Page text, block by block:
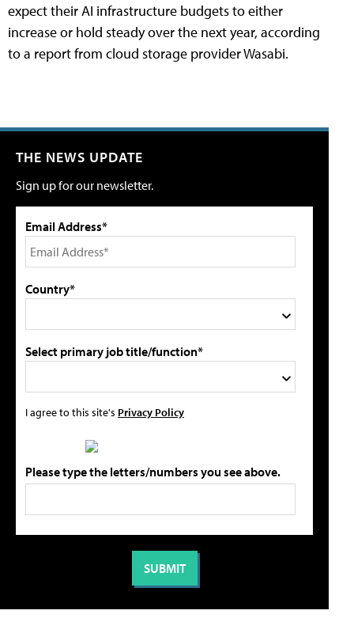
expect their AI infrastructure budgets to either
increase or hold steady over the next year, according
to a report from cloud storage provider Wasabi.
THE NEWS UPDATE
Sign up for our newsletter.
Email Address*
Country*
Select primary job title/function*
I agree to this site's Privacy Policy
Please type the letters/numbers you see above.